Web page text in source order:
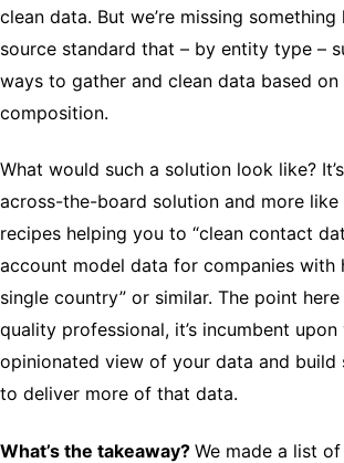
clean data. But we’re missing
source standard that – by entity type –
ways to gather and clean data based on
composition.
What would such a solution look like?
across-the-board solution and more
recipes helping you to “clean contact
account model data for companies with
single country” or similar. The point
quality professional, it’s incumbent
opinionated view of your data and build
to deliver more of that data.
What’s the takeaway? We made a list